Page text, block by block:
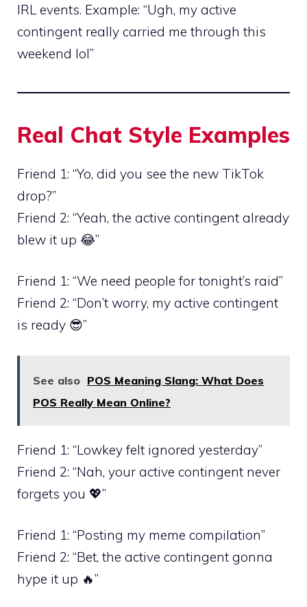
IRL events. Example: “Ugh, my active
contingent really carried me through this
weekend lol”
Real Chat Style Examples
Friend 1: “Yo, did you see the new TikTok
drop?”
Friend 2: “Yeah, the active contingent already
blew it up 😂”
Friend 1: “We need people for tonight’s raid”
Friend 2: “Don’t worry, my active contingent
is ready 😎”
See also POS Meaning Slang: What Does
POS Really Mean Online?
Friend 1: “Lowkey felt ignored yesterday”
Friend 2: “Nah, your active contingent never
forgets you 💖”
Friend 1: “Posting my meme compilation”
Friend 2: “Bet, the active contingent gonna
hype it up 🔥”